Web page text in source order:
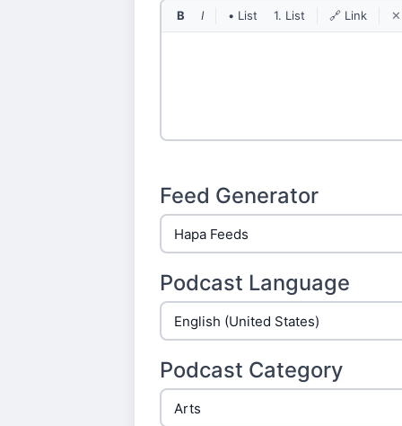
B I • List 1. List 🔗 Link
Feed Generator
Podcast Language
Podcast Category